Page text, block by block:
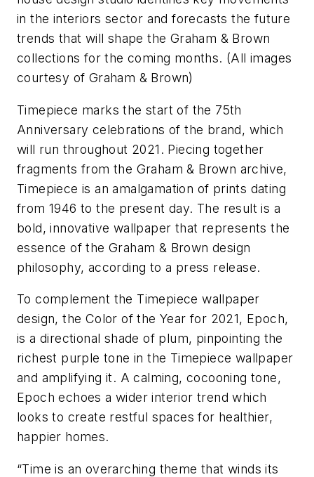
in the interiors sector and forecasts the future
trends that will shape the Graham & Brown
collections for the coming months. (All images
courtesy of Graham & Brown)
Timepiece marks the start of the 75th ​
Anniversary celebrations of the brand, which
will run throughout 2021. Piecing together
fragments from the Graham & Brown archive, ​
Timepiece​ is an amalgamation of prints dating
from 1946 to the present day. The result is a
bold, innovative wallpaper that represents the
essence of the Graham & Brown design
philosophy, according to a press release.
To complement the Timepiece wallpaper
design, the Color of the Year for 2021, Epoch​,
is a directional shade of plum, pinpointing the
richest purple tone in the Timepiece wallpaper
and amplifying it. A calming, cocooning tone,
Epoch echoes a wider interior trend which
looks to create restful spaces for healthier,
happier homes.
“Time is an overarching theme that winds its